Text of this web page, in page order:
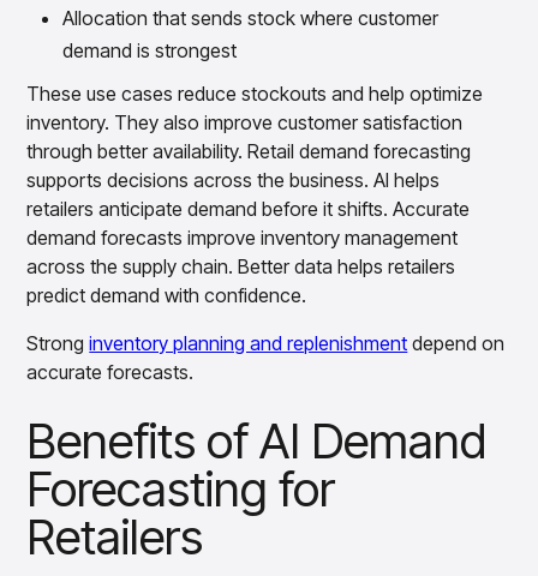
Allocation that sends stock where customer
demand is strongest
These use cases reduce stockouts and help optimize
inventory. They also improve customer satisfaction
through better availability. Retail demand forecasting
supports decisions across the business. AI helps
retailers anticipate demand before it shifts. Accurate
demand forecasts improve inventory management
across the supply chain. Better data helps retailers
predict demand with confidence.
Stronginventory planning and replenishment depend on
accurate forecasts.
Benefits of AI Demand
Forecasting for
Retailers